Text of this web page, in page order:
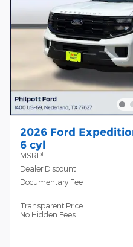
2026 Ford
6 cyl
MSRP1
Dealer Discount
Documentary Fee
Transparent Price
No Hidden Fees